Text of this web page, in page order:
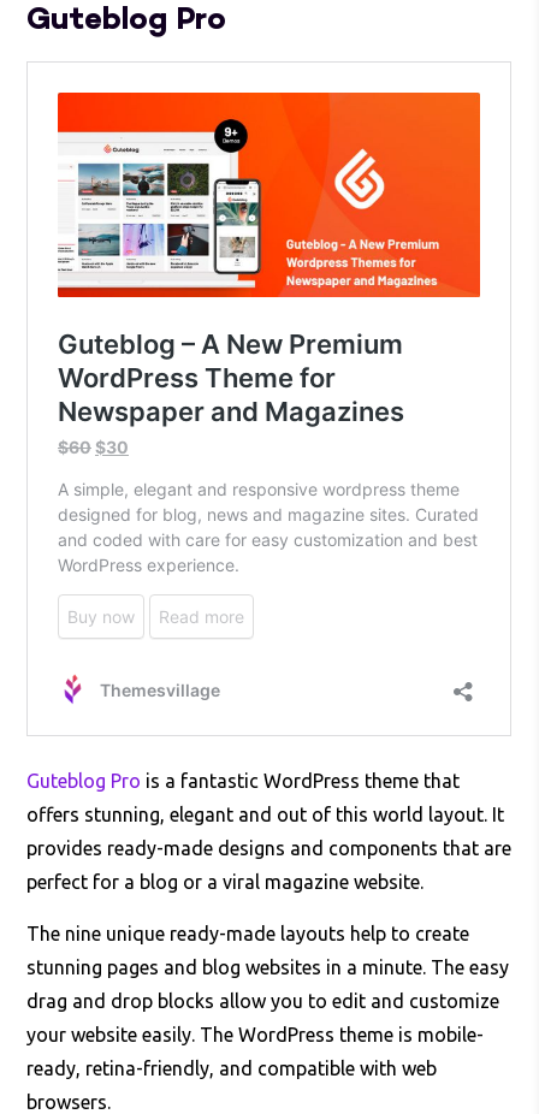
Guteblog Pro
Guteblog Pro is a fantastic WordPress theme that
offers stunning, elegant and out of this world layout. It
provides ready-made designs and components that are
perfect for a blog or a viral magazine website.
The nine unique ready-made layouts help to create
stunning pages and blog websites in a minute. The easy
drag and drop blocks allow you to edit and customize
your website easily. The WordPress theme is mobile-
ready, retina-friendly, and compatible with web
browsers.